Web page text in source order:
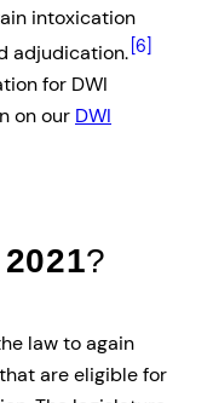
intoxication
adjudication. [6]
for DWI
on our DWI
2021?
law to again
are eligible for